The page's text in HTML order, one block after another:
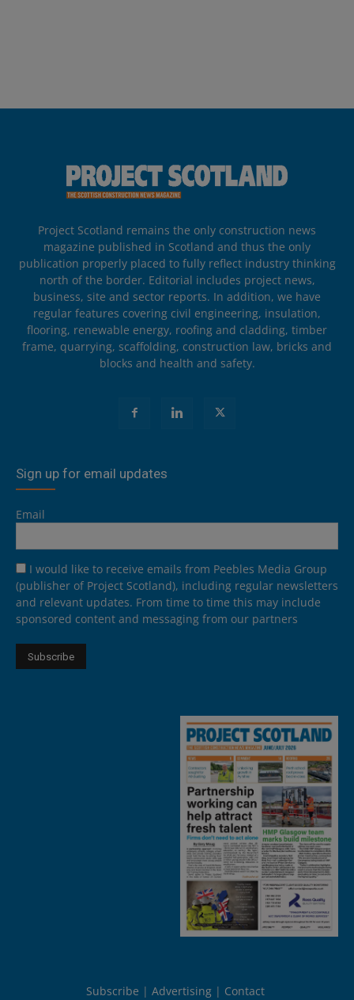
Project Scotland remains the only construction news
magazine published in Scotland and thus the only
publication properly placed to fully reflect industry thinking
north of the border. Editorial includes project news,
business, site and sector reports. In addition, we have
regular features covering civil engineering, insulation,
flooring, renewable energy, roofing and cladding, timber
frame, quarrying, scaffolding, construction law, bricks and
blocks and health and safety.
Sign up for email updates
Email
I would like to receive emails from Peebles Media Group
(publisher of Project Scotland), including regular newsletters
and relevant updates. From time to time this may include
sponsored content and messaging from our partners
Subscribe Advertising Contact